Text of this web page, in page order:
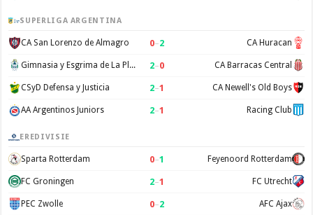
SUPERLIGA ARGENTINA
CA San Lorenzo de Almagro 0–2 CA Huracan
Gimnasia y Esgrima de La Plata 2–0 CA Barracas Central
CSyD Defensa y Justicia 2–1 CA Newell's Old Boys
AA Argentinos Juniors 2–1 Racing Club
EREDIVISIE
Sparta Rotterdam 0–1 Feyenoord Rotterdam
FC Groningen 2–1 FC Utrecht
PEC Zwolle 0–2 AFC Ajax